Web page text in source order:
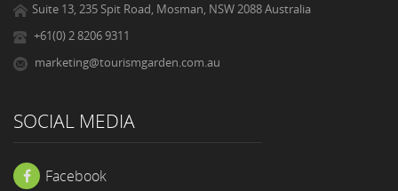
Suite 13, 235 Spit Road, Mosman, NSW 2088 Australia
+61(0) 2 8206 9311
marketing@tourismgarden.com.au
SOCIAL MEDIA
Facebook